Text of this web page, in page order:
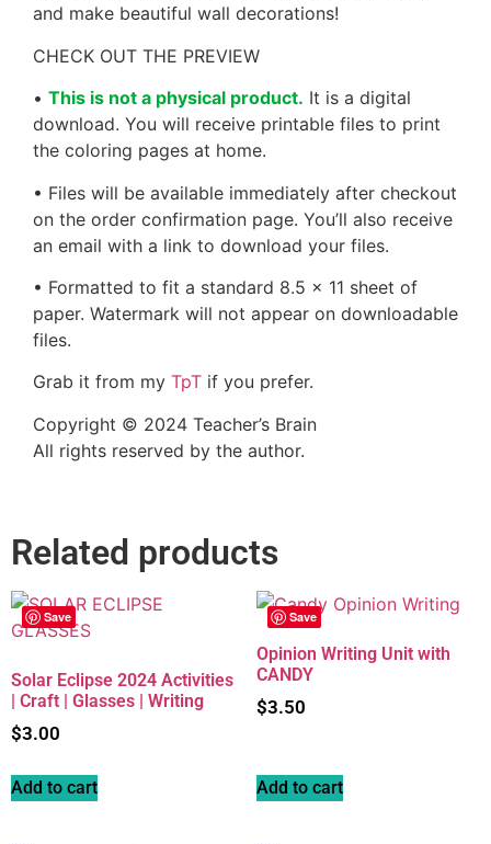
and make beautiful wall decorations!
CHECK OUT THE PREVIEW
• This is not a physical product. It is a digital
download. You will receive printable files to print
the coloring pages at home.
• Files will be available immediately after checkout
on the order confirmation page. You’ll also receive
an email with a link to download your files.
• Formatted to fit a standard 8.5 x 11 sheet of
paper. Watermark will not appear on downloadable
files.
Grab it from my TpT if you prefer.
Copyright © 2024 Teacher’s Brain
All rights reserved by the author.
Related products
Save
Solar Eclipse 2024 Activities
| Craft | Glasses | Writing
$3.00
Add to cart
Save
Opinion Writing Unit with
CANDY
$3.50
Add to cart